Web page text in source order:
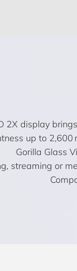
2X display
up to 2,600
Gorilla Glass
streaming or